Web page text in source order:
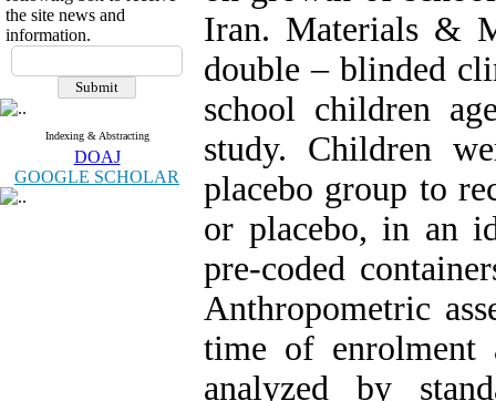
the site news and
information.
Indexing & Abstracting
DOAJ
GOOGLE SCHOLAR
Iran. Materials &
double – blinded
school children
study. Children
placebo group to
or placebo, in an
pre-coded
Anthropometric
time of enrolment
analyzed by